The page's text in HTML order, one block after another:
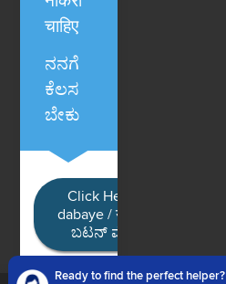
चाहिए
ನನಗೆ
ಕೆಲಸ
ಬೇಕು
Click Here / Ye button
dabaye / यहाँ क्लिक करें / ಈ
ಬಟನ್ ಮೇಲೆ ಕ್ಲಿಕ್ ಮಾಡಿ
Ready to find the perfect helper?